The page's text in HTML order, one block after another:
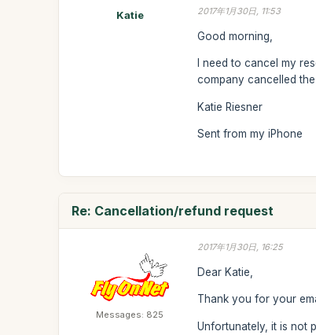
Katie 2017年1月30日, 11:53
Good morning,
I need to cancel my
company cancelled
Katie Riesner
Sent from my iPhone
Re: Cancellation/refund request
Messages: 825
2017年1月30日, 16:25
Dear Katie,
Thank you for your
Unfortunately, it is not